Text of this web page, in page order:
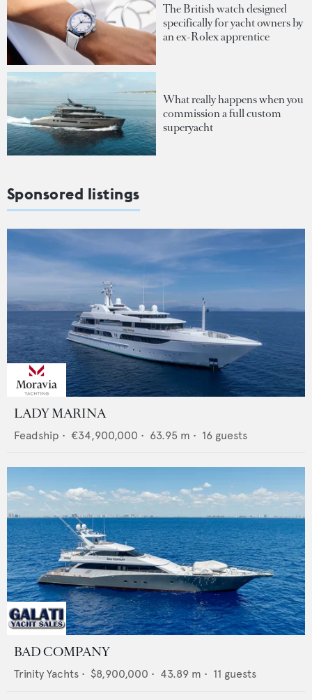
The British watch designed
specifically for yacht owners by
an ex-Rolex apprentice
What really happens when you
commission a full custom
superyacht
Sponsored listings
LADY MARINA
Feadship • €34,900,000 • 63.95 m • 16 guests
BAD COMPANY
Trinity Yachts • $8,900,000 • 43.89 m • 11 guests